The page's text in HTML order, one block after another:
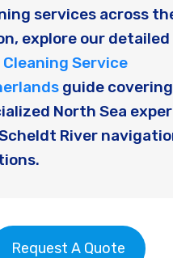
services across
explore our detailed
Cleaning Service
guide covering
North Sea
River
Request A Quote